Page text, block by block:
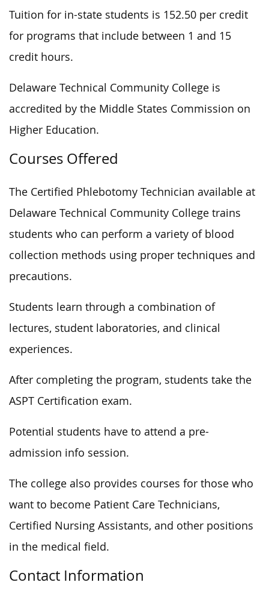
Tuition for in-state students is 152.50 per credit
for programs that include between 1 and 15
credit hours.
Delaware Technical Community College is
accredited by the Middle States Commission on
Higher Education.
Courses Offered
The Certified Phlebotomy Technician available at
Delaware Technical Community College trains
students who can perform a variety of blood
collection methods using proper techniques and
precautions.
Students learn through a combination of
lectures, student laboratories, and clinical
experiences.
After completing the program, students take the
ASPT Certification exam.
Potential students have to attend a pre-
admission info session.
The college also provides courses for those who
want to become Patient Care Technicians,
Certified Nursing Assistants, and other positions
in the medical field.
Contact Information